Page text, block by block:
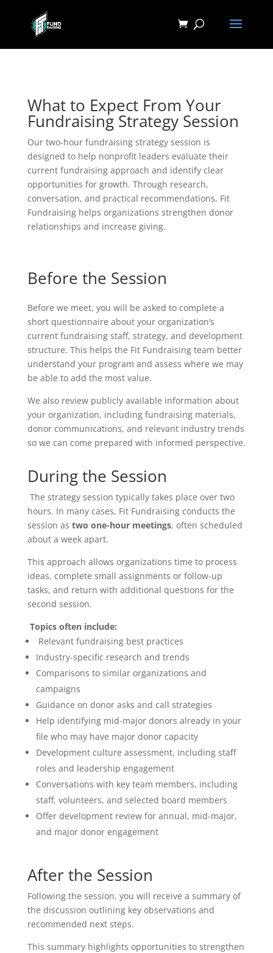
What to Expect From Your
Fundraising Strategy Session
Our two-hour fundraising strategy session is
designed to help nonprofit leaders evaluate their
current fundraising approach and identify clear
opportunities for growth. Through research,
conversation, and practical recommendations, Fit
Fundraising helps organizations strengthen donor
relationships and increase giving.
Before the Session
Before we meet, you will be asked to complete a
short questionnaire about your organization’s
current fundraising staff, strategy, and development
structure. This helps the Fit Fundraising team better
understand your program and assess where we may
be able to add the most value.
We also review publicly available information about
your organization, including fundraising materials,
donor communications, and relevant industry trends
so we can come prepared with informed perspective.
During the Session
The strategy session typically takes place over two
hours. In many cases, Fit Fundraising conducts the
session as two one-hour meetings, often scheduled
about a week apart.
This approach allows organizations time to process
ideas, complete small assignments or follow-up
tasks, and return with additional questions for the
second session.
Topics often include:
Relevant fundraising best practices
Industry-specific research and trends
Comparisons to similar organizations and
campaigns
Guidance on donor asks and call strategies
Help identifying mid-major donors already in your
file who may have major donor capacity
Development culture assessment, including staff
roles and leadership engagement
Conversations with key team members, including
staff, volunteers, and selected board members
Offer development review for annual, mid-major,
and major donor engagement
After the Session
Following the session, you will receive a summary of
the discussion outlining key observations and
recommended next steps.
This summary highlights opportunities to strengthen